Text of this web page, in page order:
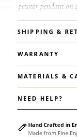
pewter pendant on
Type:Behemot...
SHIPPING &
WARRANTY
MATERIALS &
NEED HELP?
Hand Crafted in
Made from Fine